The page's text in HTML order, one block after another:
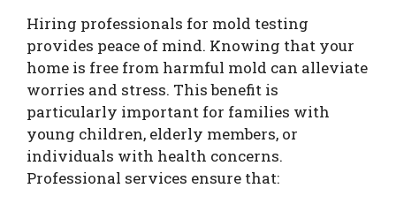
Hiring professionals for mold testing
provides peace of mind. Knowing that your
home is free from harmful mold can alleviate
worries and stress. This benefit is
particularly important for families with
young children, elderly members, or
individuals with health concerns.
Professional services ensure that: